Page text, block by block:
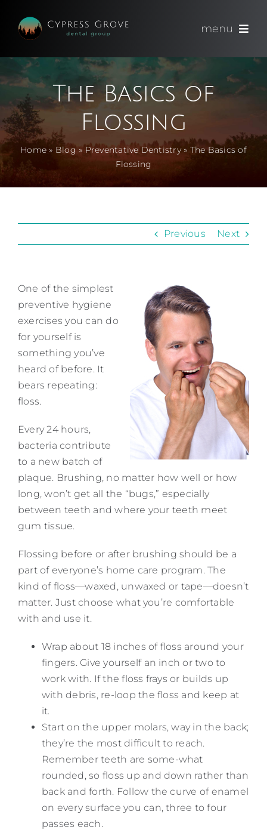
content
menu
(714) 891-0600
Appointments
About
Meet
The Basics of
Flossing
Home » Blog» Preventative Dentistry» The Basics of
Flossing
Previous Next
One of the simplest
preventive hygiene
exercises you can do
for yourself is
something you’ve
heard of before. It
bears repeating:
floss.
Every 24 hours,
bacteria contribute
to a new batch of
plaque. Brushing, no matter how well or how
long, won’t get all the “bugs,” especially
between teeth and where your teeth meet
gum tissue.
Flossing before or after brushing should be a
part of everyone’s home care program. The
kind of floss—waxed, unwaxed or tape—doesn’t
matter. Just choose what you’re comfortable
with and use it.
Wrap about 18 inches of floss around your
fingers. Give yourself an inch or two to
work with. If the floss frays or builds up
with debris, re-loop the floss and keep at
it.
Start on the upper molars, way in the back;
they’re the most difficult to reach.
Remember teeth are some-what
rounded, so floss up and down rather than
back and forth. Follow the curve of enamel
on every surface you can, three to four
passes each.